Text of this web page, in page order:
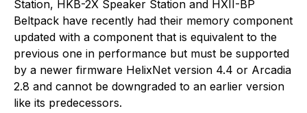
Station, HKB-2X Speaker Station and HXII-BP
Beltpack have recently had their memory component
updated with a component that is equivalent to the
previous one in performance but must be supported
by a newer firmware HelixNet version 4.4 or Arcadia
2.8 and cannot be downgraded to an earlier version
like its predecessors.